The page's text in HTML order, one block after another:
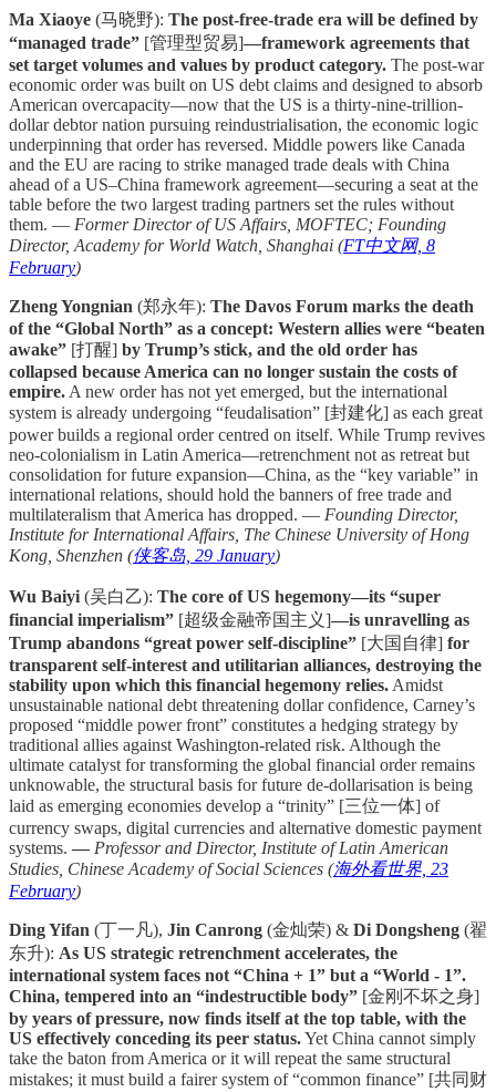
Ma Xiaoye (马晓野): The post-free-trade era will be defined by
“managed trade” [管理型贸易]—framework agreements that
set target volumes and values by product category. The post-war
economic order was built on US debt claims and designed to absorb
American overcapacity—now that the US is a thirty-nine-trillion-
dollar debtor nation pursuing reindustrialisation, the economic logic
underpinning that order has reversed. Middle powers like Canada
and the EU are racing to strike managed trade deals with China
ahead of a US–China framework agreement—securing a seat at the
table before the two largest trading partners set the rules without
them. — Former Director of US Affairs, MOFTEC; Founding
Director, Academy for World Watch, Shanghai (FT中文网, 8
February)
Zheng Yongnian (郑永年): The Davos Forum marks the death
of the “Global North” as a concept: Western allies were “beaten
awake” [打醒] by Trump’s stick, and the old order has
collapsed because America can no longer sustain the costs of
empire. A new order has not yet emerged, but the international
system is already undergoing “feudalisation” [封建化] as each great
power builds a regional order centred on itself. While Trump revives
neo-colonialism in Latin America—retrenchment not as retreat but
consolidation for future expansion—China, as the “key variable” in
international relations, should hold the banners of free trade and
multilateralism that America has dropped. — Founding Director,
Institute for International Affairs, The Chinese University of Hong
Kong, Shenzhen (侠客岛, 29 January)
Wu Baiyi (吴白乙): The core of US hegemony—its “super
financial imperialism” [超级金融帝国主义]—is unravelling as
Trump abandons “great power self-discipline” [大国自律] for
transparent self-interest and utilitarian alliances, destroying the
stability upon which this financial hegemony relies. Amidst
unsustainable national debt threatening dollar confidence, Carney’s
proposed “middle power front” constitutes a hedging strategy by
traditional allies against Washington-related risk. Although the
ultimate catalyst for transforming the global financial order remains
unknowable, the structural basis for future de-dollarisation is being
laid as emerging economies develop a “trinity” [三位一体] of
currency swaps, digital currencies and alternative domestic payment
systems. — Professor and Director, Institute of Latin American
Studies, Chinese Academy of Social Sciences (海外看世界, 23
February)
Ding Yifan (丁一凡), Jin Canrong (金灿荣) & Di Dongsheng (翟
东升): As US strategic retrenchment accelerates, the
international system faces not “China + 1” but a “World - 1”.
China, tempered into an “indestructible body” [金刚不坏之身]
by years of pressure, now finds itself at the top table, with the
US effectively conceding its peer status.Yet China cannot simply
take the baton from America or it will repeat the same structural
mistakes; it must build a fairer system of “common finance” [共同财